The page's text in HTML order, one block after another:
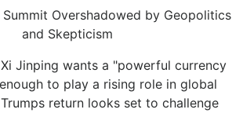
Summit Overshadowed by Geopolitics
and Skepticism
Jinping wants a "powerful currency
to play a rising role in global
return looks set to challenge